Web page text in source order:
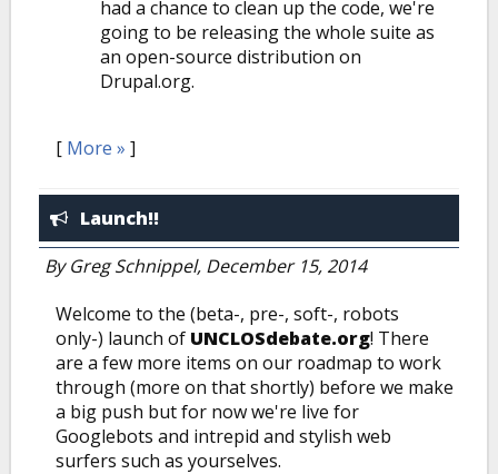
had a chance to clean up the code, we're
going to be releasing the whole suite as
an open-source distribution on
Drupal.org.
[ More » ]
Launch!!
ByGreg Schnippel, December 15, 2014
Welcome to the (beta-, pre-, soft-, robots
only-) launch of UNCLOSdebate.org! There
are a few more items on our roadmap to work
through (more on that shortly) before we make
a big push but for now we're live for
Googlebots and intrepid and stylish web
surfers such as yourselves.